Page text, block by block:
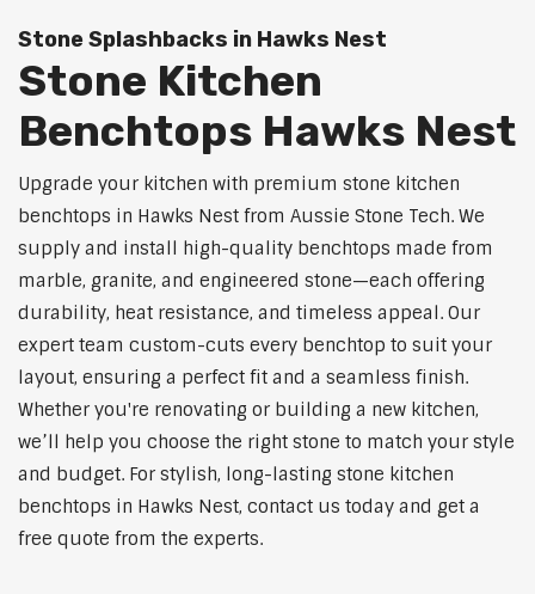
Stone Splashbacks in Hawks Nest
Stone Kitchen
Benchtops Hawks Nest
Upgrade your kitchen with premium stone kitchen
benchtops in Hawks Nest from Aussie Stone Tech. We
supply and install high-quality benchtops made from
marble, granite, and engineered stone—each offering
durability, heat resistance, and timeless appeal. Our
expert team custom-cuts every benchtop to suit your
layout, ensuring a perfect fit and a seamless finish.
Whether you're renovating or building a new kitchen,
we’ll help you choose the right stone to match your style
and budget. For stylish, long-lasting stone kitchen
benchtops in Hawks Nest, contact us today and get a
free quote from the experts.